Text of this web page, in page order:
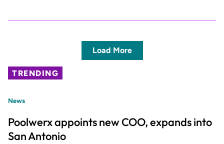
Load More
TRENDING
News
Poolwerx appoints new COO, expands into
San Antonio